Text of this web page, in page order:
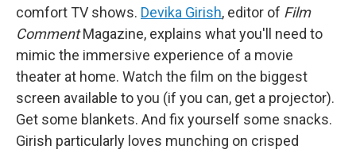
comfort TV shows. Devika Girish, editor of Film
CommentMagazine, explains what you'll need to
mimic the immersive experience of a movie
theater at home. Watch the film on the biggest
screen available to you (if you can, get a projector).
Get some blankets. And fix yourself some snacks.
Girish particularly loves munching on crisped